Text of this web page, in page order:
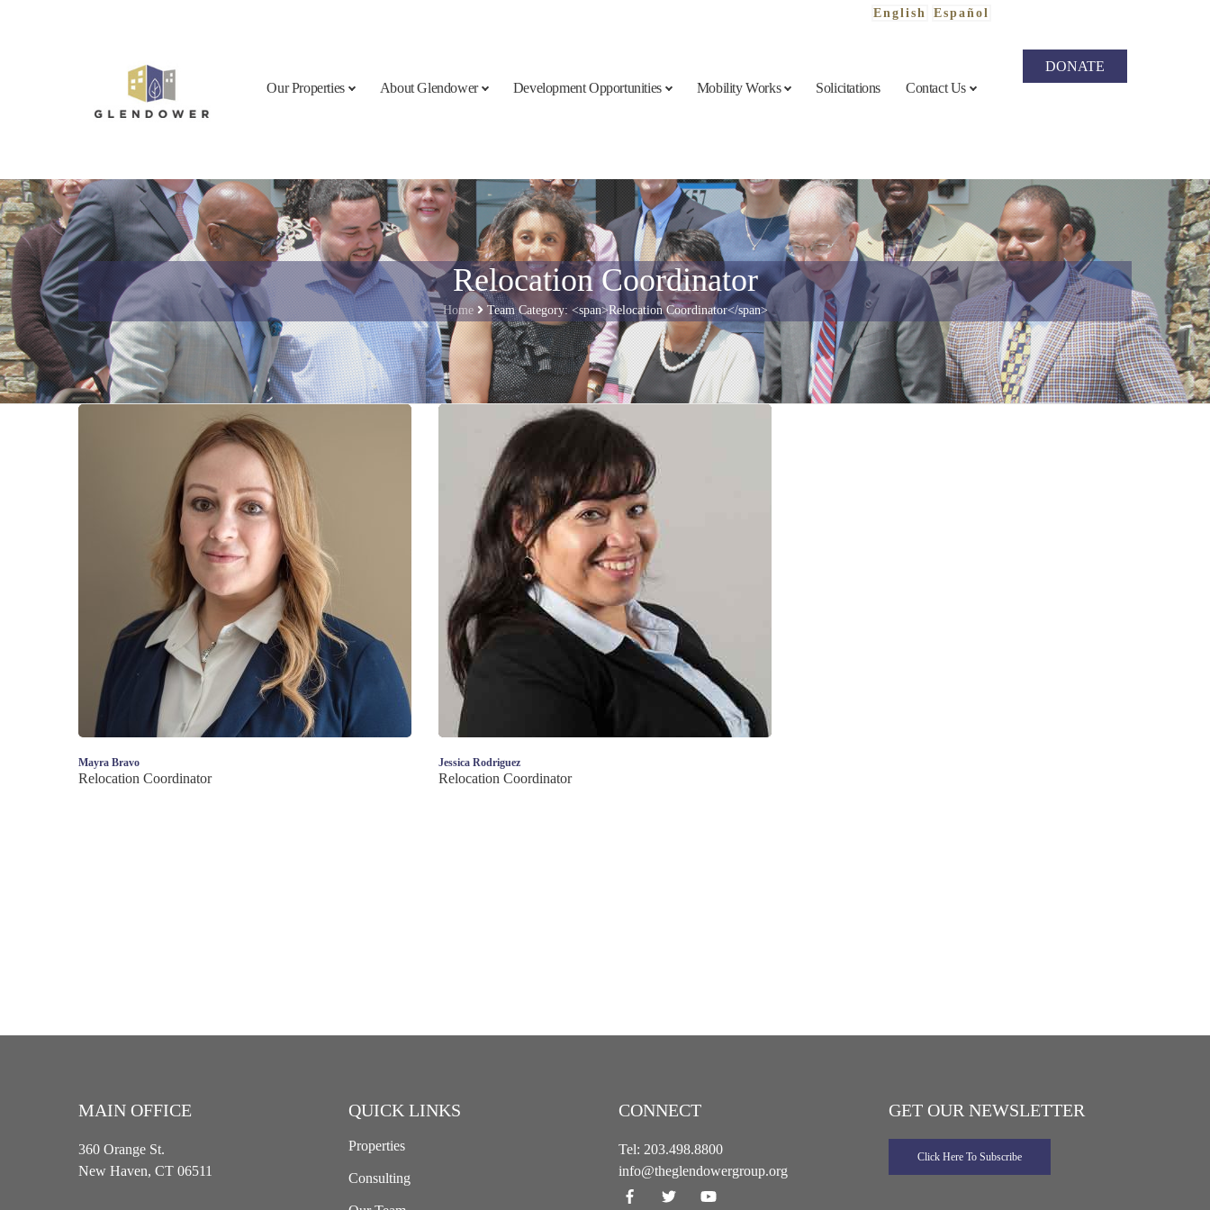
English
Español
Our Properties About Glendower Development Opportunities Mobility Works Solicitations Contact Us
DONATE
Relocation Coordinator
Home Team Category: <span>Relocation Coordinator</span>
Mayra Bravo
Relocation Coordinator
Jessica Rodriguez
Relocation Coordinator
MAIN OFFICE
360 Orange St.
New Haven, CT 06511
QUICK LINKS
Properties
Consulting
CONNECT
Tel: 203.498.8800
info@theglendowergroup.org
GET OUR NEWSLETTER